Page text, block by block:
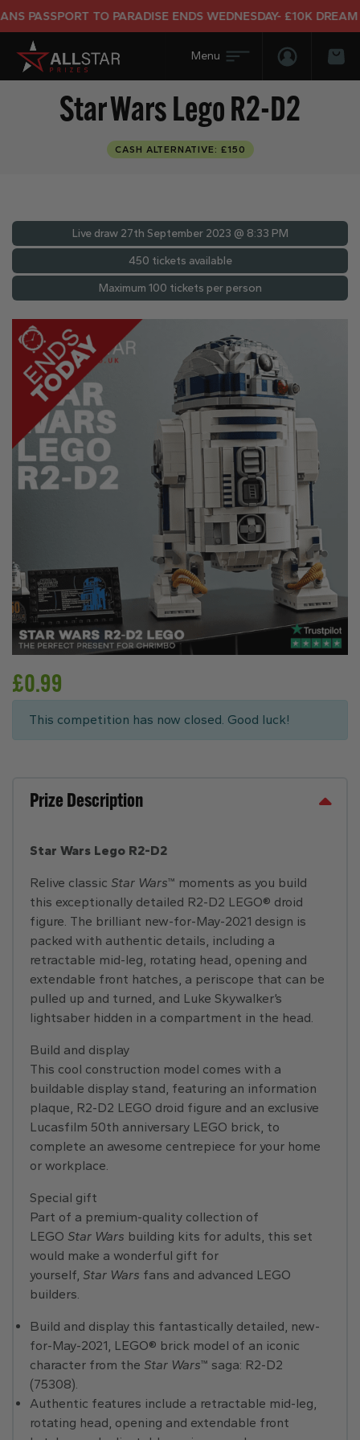
TO PARADISE ENDS WEDNESDAY- £10K DREAM
Login/
Star Wars Lego R2-D2
CASH ALTERNATIVE: £150
Live draw 27th September 2023 @ 8:33 PM
450 tickets available
Maximum 100 tickets per person
£0.99
This competition has now closed. Good luck!
Prize Description
Star Wars Lego R2-D2
Relive classic Star Wars™ moments as you build
this exceptionally detailed R2-D2 LEGO® droid
figure. The brilliant new-for-May-2021 design is
packed with authentic details, including a
retractable mid-leg, rotating head, opening and
extendable front hatches, a periscope that can be
pulled up and turned, and Luke Skywalker’s
lightsaber hidden in a compartment in the head.
Build and display
This cool construction model comes with a
buildable display stand, featuring an information
plaque, R2-D2 LEGO droid figure and an exclusive
Lucasfilm 50th anniversary LEGO brick, to
complete an awesome centrepiece for your home
or workplace.
Special gift
Part of a premium-quality collection of
LEGO Star Wars building kits for adults, this set
would make a wonderful gift for
yourself, Star Wars fans and advanced LEGO
builders.
Build and display this fantastically detailed, new-
for-May-2021, LEGO® brick model of an iconic
character from the Star Wars™ saga: R2-D2
(75308).
Authentic features include a retractable mid-leg,
rotating head, opening and extendable front